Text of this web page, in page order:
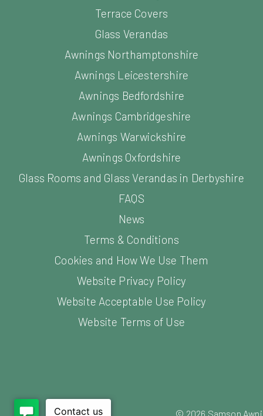
Terrace Covers
Glass Verandas
Awnings Northamptonshire
Awnings Leicestershire
Awnings Bedfordshire
Awnings Cambridgeshire
Awnings Warwickshire
Awnings Oxfordshire
Glass Rooms and Glass Verandas in Derbyshire
FAQS
News
Terms & Conditions
Cookies and How We Use Them
Website Privacy Policy
Website Acceptable Use Policy
Website Terms of Use
© 2026 Samson